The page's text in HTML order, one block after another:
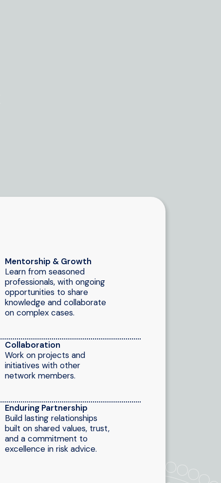
Mentorship & Growth
Learn from seasoned
professionals, with ongoing
opportunities to share
knowledge and collaborate
on complex cases.
Collaboration
Work on projects and
initiatives with other
network members.
Enduring Partnership
Build lasting relationships
built on shared values, trust,
and a commitment to
excellence in risk advice.